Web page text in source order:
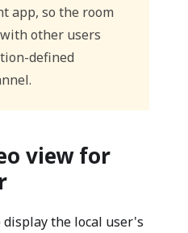
app, so the room
other users
defined
view for
the local user's